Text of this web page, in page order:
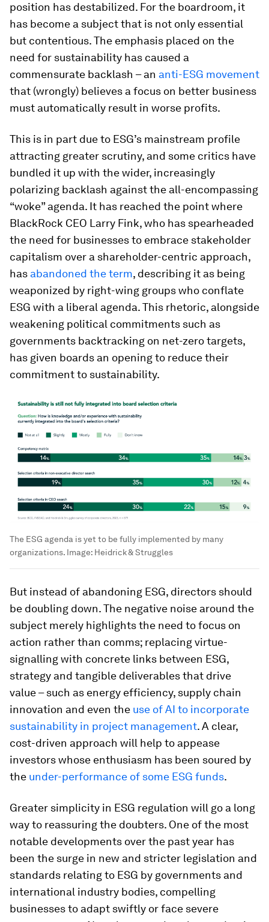
position has destabilized. For the boardroom, it
has become a subject that is not only essential
but contentious. The emphasis placed on the
need for sustainability has caused a
commensurate backlash – an anti-ESG movement
that (wrongly) believes a focus on better business
must automatically result in worse profits.
This is in part due to ESG’s mainstream profile
attracting greater scrutiny, and some critics have
bundled it up with the wider, increasingly
polarizing backlash against the all-encompassing
“woke” agenda. It has reached the point where
BlackRock CEO Larry Fink, who has spearheaded
the need for businesses to embrace stakeholder
capitalism over a shareholder-centric approach,
has abandoned the term, describing it as being
weaponized by right-wing groups who conflate
ESG with a liberal agenda. This rhetoric, alongside
weakening political commitments such as
governments backtracking on net-zero targets,
has given boards an opening to reduce their
commitment to sustainability.
The ESG agenda is yet to be fully implemented by many
organizations. Image: Heidrick & Struggles
But instead of abandoning ESG, directors should
be doubling down. The negative noise around the
subject merely highlights the need to focus on
action rather than comms; replacing virtue-
signalling with concrete links between ESG,
strategy and tangible deliverables that drive
value – such as energy efficiency, supply chain
innovation and even the use of AI to incorporate
sustainability in project management. A clear,
cost-driven approach will help to appease
investors whose enthusiasm has been soured by
the under-performance of some ESG funds.
Greater simplicity in ESG regulation will go a long
way to reassuring the doubters. One of the most
notable developments over the past year has
been the surge in new and stricter legislation and
standards relating to ESG by governments and
international industry bodies, compelling
businesses to adapt swiftly or face severe